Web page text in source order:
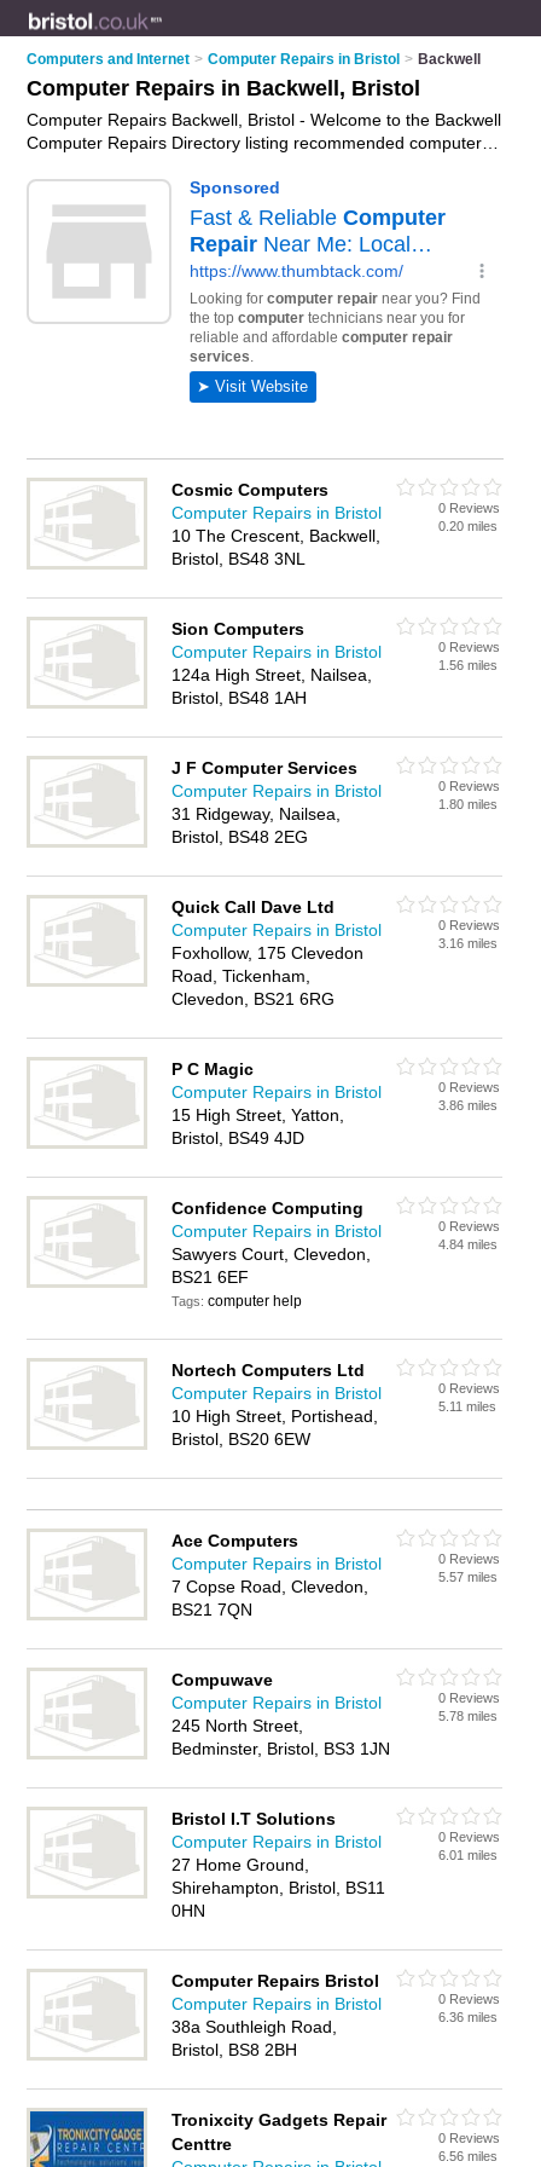
Computers and Internet > Computer Repairs in Bristol > Backwell
Computer Repairs in Backwell, Bristol
Computer Repairs Backwell, Bristol - Welcome to the Backwell
Computer Repairs Directory listing recommended computer
repairs and computer repairs in Backwell, Bristol. Do you have
a Backwell computer repair business? If so, why notadvertise
on the Backwell Business Directory - IT'S FREE.
Cosmic Computers
Computer Repairs in Bristol
10 The Crescent, Backwell,
Bristol, BS48 3NL
0 Reviews
0.20 miles
Sion Computers
Computer Repairs in Bristol
124a High Street, Nailsea,
Bristol, BS48 1AH
0 Reviews
1.56 miles
J F Computer Services
Computer Repairs in Bristol
31 Ridgeway, Nailsea,
Bristol, BS48 2EG
0 Reviews
1.80 miles
Quick Call Dave Ltd
Computer Repairs in Bristol
Foxhollow, 175 Clevedon
Road, Tickenham,
Clevedon, BS21 6RG
0 Reviews
3.16 miles
P C Magic
Computer Repairs in Bristol
15 High Street, Yatton,
Bristol, BS49 4JD
0 Reviews
3.86 miles
Confidence Computing
Computer Repairs in Bristol
Sawyers Court, Clevedon,
BS21 6EF
Tags:computer help
0 Reviews
4.84 miles
Nortech Computers Ltd
Computer Repairs in Bristol
10 High Street, Portishead,
Bristol, BS20 6EW
0 Reviews
5.11 miles
Ace Computers
Computer Repairs in Bristol
7 Copse Road, Clevedon,
BS21 7QN
0 Reviews
5.57 miles
Compuwave
Computer Repairs in Bristol
245 North Street,
Bedminster, Bristol, BS3 1JN
0 Reviews
5.78 miles
Bristol I.T Solutions
Computer Repairs in Bristol
27 Home Ground,
Shirehampton, Bristol, BS11
0HN
0 Reviews
6.01 miles
Computer Repairs Bristol
Computer Repairs in Bristol
38a Southleigh Road,
Bristol, BS8 2BH
0 Reviews
6.36 miles
Tronixcity Gadgets Repair
Centtre
0 Reviews
6.56 miles